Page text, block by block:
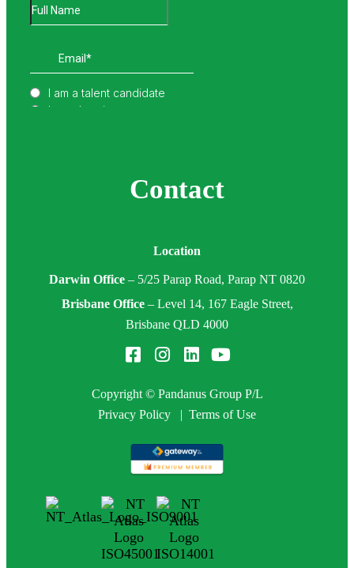
Contact
Location
Darwin Office – 5/25 Parap Road, Parap NT 0820
Brisbane Office– Level 14, 167 Eagle Street,
Brisbane QLD 4000
Copyright © Pandanus Group P/L
Privacy Policy | Terms of Use